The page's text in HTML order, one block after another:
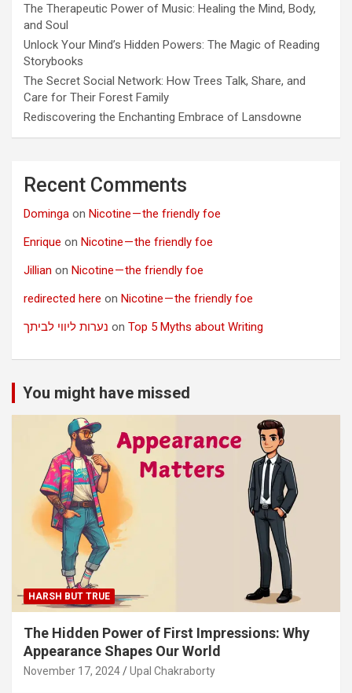
The Therapeutic Power of Music: Healing the Mind, Body,
and Soul
Unlock Your Mind’s Hidden Powers: The Magic of Reading
Storybooks
The Secret Social Network: How Trees Talk, Share, and
Care for Their Forest Family
Rediscovering the Enchanting Embrace of Lansdowne
Recent Comments
Dominga on Nicotine — the friendly foe
Enrique on Nicotine — the friendly foe
Jillian on Nicotine — the friendly foe
redirected here on Nicotine — the friendly foe
נערות ליווי לביתך on Top 5 Myths about Writing
You might have missed
HARSH BUT TRUE
The Hidden Power of First Impressions: Why
Appearance Shapes Our World
November 17, 2024 Upal Chakraborty